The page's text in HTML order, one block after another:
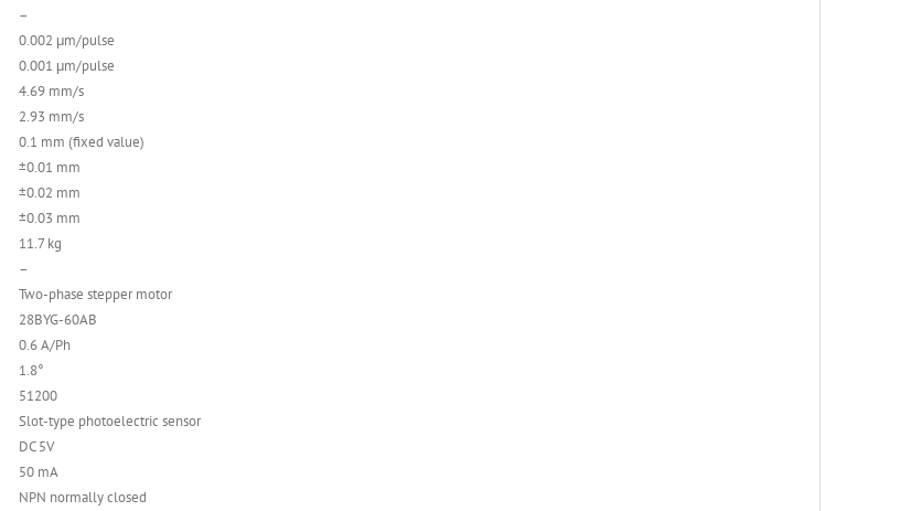
–
0.002 μm/pulse
0.001 μm/pulse
4.69 mm/s
2.93 mm/s
0.1 mm (fixed value)
±0.01 mm
±0.02 mm
±0.03 mm
11.7 kg
–
Two-phase stepper motor
28BYG-60AB
0.6 A/Ph
1.8°
51200
Slot-type photoelectric sensor
DC 5V
50 mA
NPN normally closed